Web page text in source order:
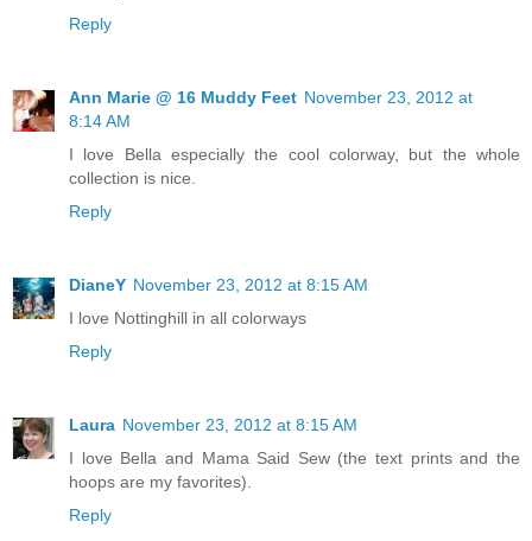
Reply
Ann Marie @ 16 Muddy Feet November 23, 2012 at
8:14 AM
I love Bella especially the cool colorway, but the whole
collection is nice.
Reply
DianeY November 23, 2012 at 8:15 AM
I love Nottinghill in all colorways
Reply
Laura November 23, 2012 at 8:15 AM
I love Bella and Mama Said Sew (the text prints and the
hoops are my favorites).
Reply